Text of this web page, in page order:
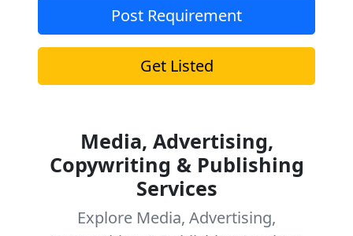
Post Requirement
Get Listed
Media, Advertising,
Copywriting & Publishing
Services
Explore Media, Advertising,